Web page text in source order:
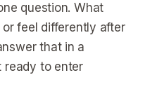
question. What
feel differently after
that in a
ready to enter